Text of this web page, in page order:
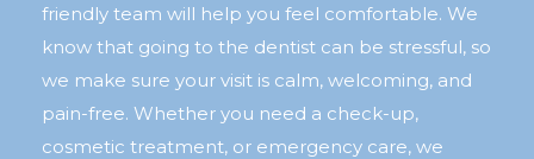
friendly team will help you feel comfortable. We
know that going to the dentist can be stressful, so
we make sure your visit is calm, welcoming, and
pain-free. Whether you need a check-up,
cosmetic treatment, or emergency care, we